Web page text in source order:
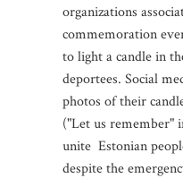
organizations
commemoration
to light a candle in
deportees. Social
photos of their
("Let us remember"
unite Estonian
despite the